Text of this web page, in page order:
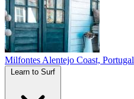
Milfontes Alentejo Coast, Portugal